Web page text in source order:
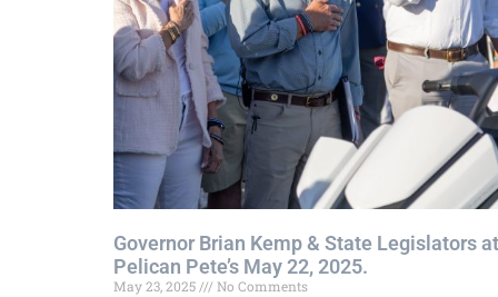
Governor Brian Kemp & State Legislators at
Pelican Pete’s May 22, 2025.
May 23, 2025
No Comments